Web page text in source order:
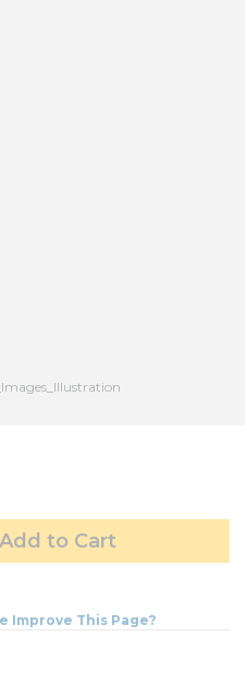
Add to Cart
Improve This Page?